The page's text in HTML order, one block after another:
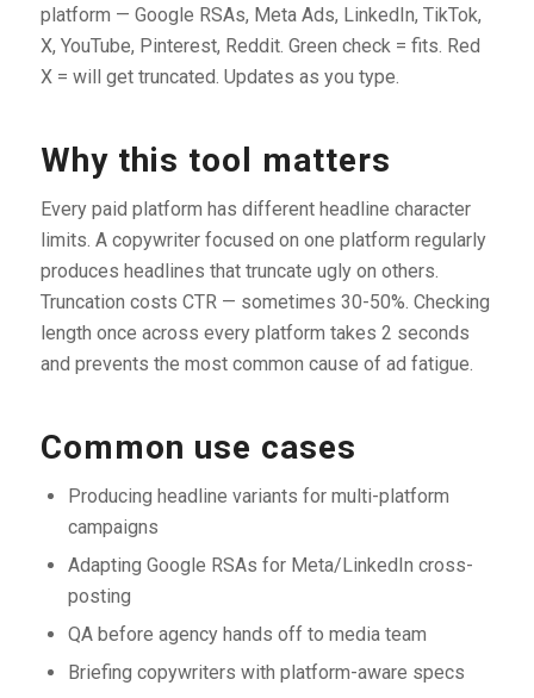
platform — Google RSAs, Meta Ads, LinkedIn, TikTok,
X, YouTube, Pinterest, Reddit. Green check = fits. Red
X = will get truncated. Updates as you type.
Why this tool matters
Every paid platform has different headline character
limits. A copywriter focused on one platform regularly
produces headlines that truncate ugly on others.
Truncation costs CTR — sometimes 30-50%. Checking
length once across every platform takes 2 seconds
and prevents the most common cause of ad fatigue.
Common use cases
Producing headline variants for multi-platform
campaigns
Adapting Google RSAs for Meta/LinkedIn cross-
posting
QA before agency hands off to media team
Briefing copywriters with platform-aware specs